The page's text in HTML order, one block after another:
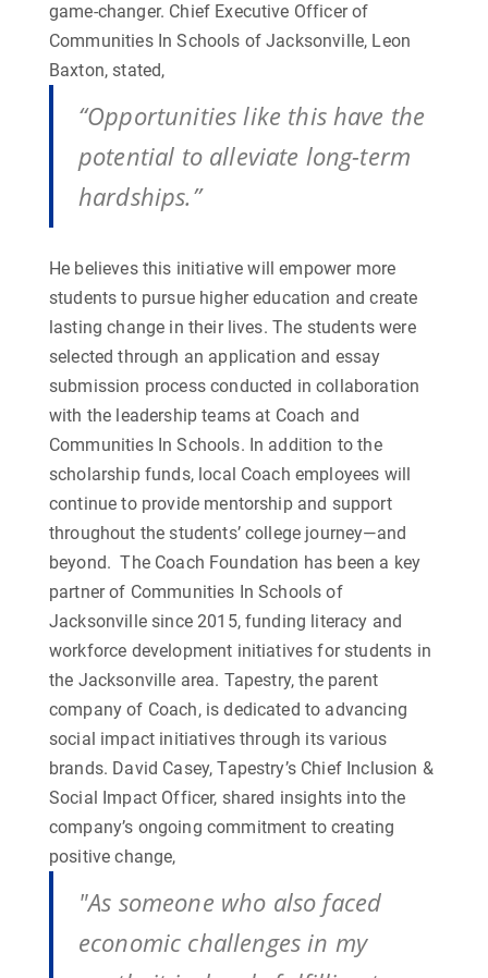
game-changer. Chief Executive Officer of
Communities In Schools of Jacksonville, Leon
Baxton, stated,
“Opportunities like this have the
potential to alleviate long-term
hardships.”
He believes this initiative will empower more
students to pursue higher education and create
lasting change in their lives. The students were
selected through an application and essay
submission process conducted in collaboration
with the leadership teams at Coach and
Communities In Schools. In addition to the
scholarship funds, local Coach employees will
continue to provide mentorship and support
throughout the students’ college journey—and
beyond. The Coach Foundation has been a key
partner of Communities In Schools of
Jacksonville since 2015, funding literacy and
workforce development initiatives for students in
the Jacksonville area. Tapestry, the parent
company of Coach, is dedicated to advancing
social impact initiatives through its various
brands. David Casey, Tapestry’s Chief Inclusion &
Social Impact Officer, shared insights into the
company’s ongoing commitment to creating
positive change,
"As someone who also faced
economic challenges in my